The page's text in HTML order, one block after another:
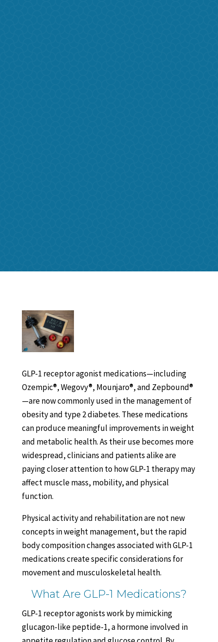
GLP-1 receptor agonist medications—including
Ozempic®, Wegovy®, Mounjaro®, and Zepbound®
—are now commonly used in the management of
obesity and type 2 diabetes. These medications
can produce meaningful improvements in weight
and metabolic health. As their use becomes more
widespread, clinicians and patients alike are
paying closer attention to how GLP-1 therapy may
affect muscle mass, mobility, and physical
function.
Physical activity and rehabilitation are not new
concepts in weight management, but the rapid
body composition changes associated with GLP-1
medications create specific considerations for
movement and musculoskeletal health.
What Are GLP-1 Medications?
GLP-1 receptor agonists work by mimicking
glucagon-like peptide-1, a hormone involved in